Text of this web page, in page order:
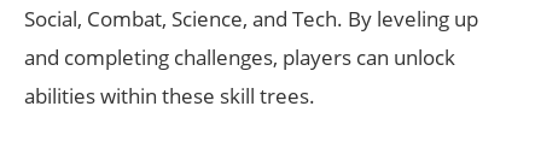
Social, Combat, Science, and Tech. By leveling up
and completing challenges, players can unlock
abilities within these skill trees.